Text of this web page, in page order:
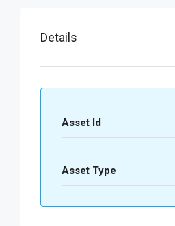
Details
Asset Id
Asset Type